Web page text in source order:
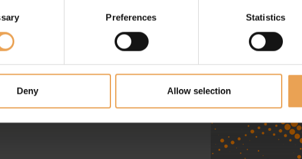
Preferences Statistics
Deny Allow selection
options to get help and